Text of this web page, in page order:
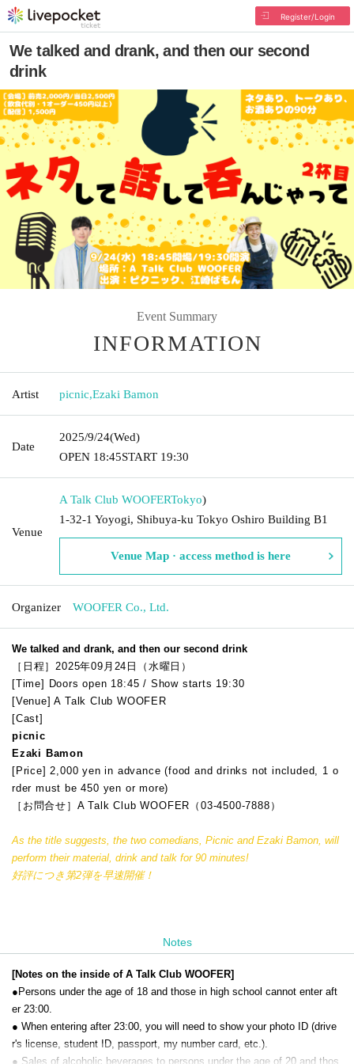
Register/Login
We talked and drank, and then our second
drink
Event Summary
INFORMATION
Artist picnic,Ezaki Bamon
Date
2025/9/24(Wed)
OPEN​ ​ 18:45START​ ​ 19:30
Venue
A Talk Club WOOFERTokyo)
1-32-1 Yoyogi, Shibuya-ku Tokyo Oshiro Building B1
Venue Map · access method is here
Organizer WOOFER Co., Ltd.
We talked and drank, and then our second drink
［日程］2025年09月24日（水曜日）
[Time] Doors open 18:45 / Show starts 19:30
[Venue] A Talk Club WOOFER
[Cast]
picnic
Ezaki Bamon
[Price] 2,000 yen in advance (food and drinks not included, 1 o
rder must be 450 yen or more)
［お問合せ］A Talk Club WOOFER（03-4500-7888）
As the title suggests, the two comedians, Picnic and Ezaki Bamon, will
perform their material, drink and talk for 90 minutes!
好評につき第2弾を早速開催！
Notes
[Notes on the inside of A Talk Club WOOFER]
●Persons under the age of 18 and those in high school cannot enter aft
er 23:00.
● When entering after 23:00, you will need to show your photo ID (drive
r's license, student ID, passport, my number card, etc.).
● Sales of alcoholic beverages to persons under the age of 20 and thos